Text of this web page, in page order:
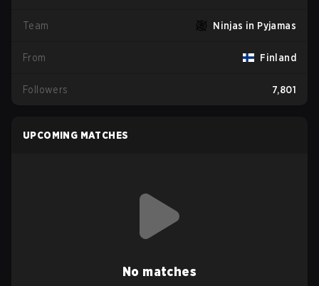
Team Ninjas in Pyjamas
From Finland
Followers 7,801
UPCOMING MATCHES
No matches